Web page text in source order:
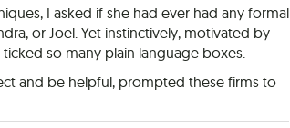
I asked if she had ever had any formal
or Joel. Yet instinctively, motivated by
so many plain language boxes.
and be helpful, prompted these firms to